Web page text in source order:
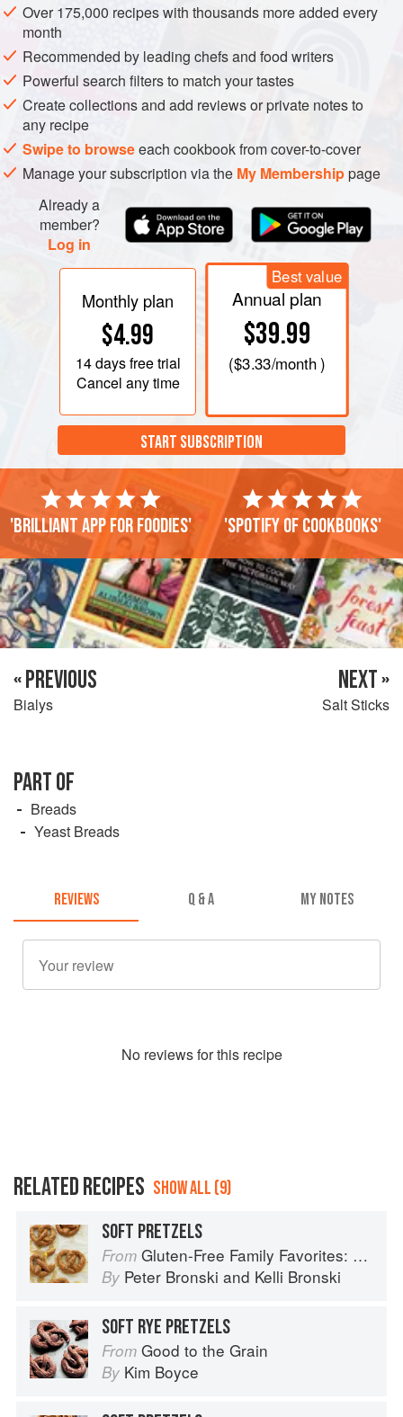
Over 175,000 recipes with thousands more added every
month
Recommended by leading chefs and food writers
Powerful search filters to match your tastes
Create collections and add reviews or private notes to
any recipe
Swipe to browseeach cookbook from cover-to-cover
Manage your subscription via the My Membershippage
Already a
member?
Log in
Monthly plan
$4.99
14 daysfree trial
Cancel any time
Best value
Annual plan
$39.99
($3.33/month )
START SUBSCRIPTION
'Brilliant app for foodies' 'Spotify of cookbooks'
« PREVIOUS
Bialys
NEXT »
Salt Sticks
PART OF
Breads
Yeast Breads
REVIEWS Q & A MY NOTES
No reviews for this recipe
RELATED RECIPES SHOW ALL (9)
SOFT PRETZELS
From Gluten-Free Family Favorites: The 75 Go-To Recipes You Need to Feed Kids and Adults All Day, Every Day
By Peter Bronski and Kelli Bronski
SOFT RYE PRETZELS
From Good to the Grain
By Kim Boyce